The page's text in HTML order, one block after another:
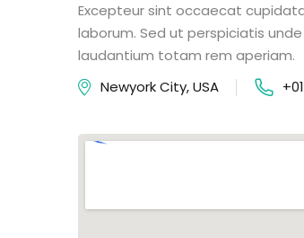
Excepteur sint occaecat
laborum. Sed ut perspiciatis
laudantium totam rem aperiam.
Newyork City, USA